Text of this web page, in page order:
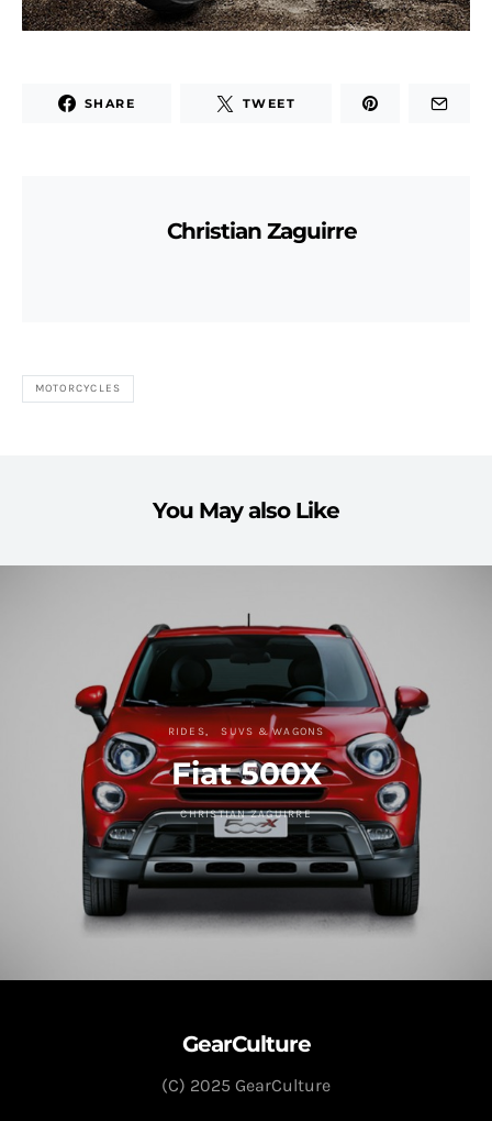
SHARE TWEET
Christian Zaguirre
MOTORCYCLES
You May also Like
RIDES SUVS & WAGONS
Fiat 500X
CHRISTIAN ZAGUIRRE
GearCulture
(C) 2025 GearCulture